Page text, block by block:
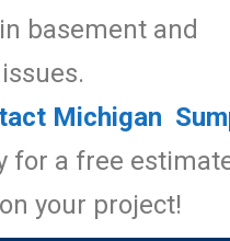
basement and
Michigan
for a free
your project!